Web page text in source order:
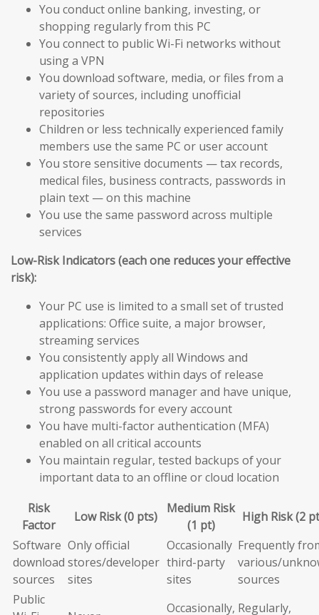
You conduct online banking, investing, or
shopping regularly from this PC
You connect to public Wi-Fi networks without
using a VPN
You download software, media, or files from a
variety of sources, including unofficial
repositories
Children or less technically experienced family
members use the same PC or user account
You store sensitive documents — tax records,
medical files, business contracts, passwords in
plain text — on this machine
You use the same password across multiple
services
Low-Risk Indicators (each one reduces your effective
risk):
Your PC use is limited to a small set of trusted
applications: Office suite, a major browser,
streaming services
You consistently apply all Windows and
application updates within days of release
You use a password manager and have unique,
strong passwords for every account
You have multi-factor authentication (MFA)
enabled on all critical accounts
You maintain regular, tested backups of your
important data to an offline or cloud location
Risk
Factor
Low Risk (0 pts)
Medium Risk
(1 pt)
High Risk (2
Software
download
sources
Only official
stores/developer
sites
Occasionally
third-party
sites
Frequently
various/
sources
Public
Occasionally, Regularly,